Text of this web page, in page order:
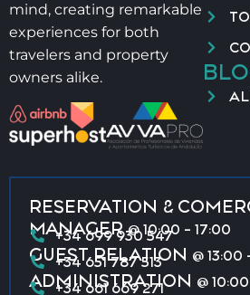
mind, creating remarkable
experiences for both
travelers and property
owners alike.
RESERVATION &
MANAGER@ 10:00 - 17:00
+34 699 930 547
GUEST RELATION @ 13:00
+34 651 787 513
ADMINISTRATION @
+34 661 669 271